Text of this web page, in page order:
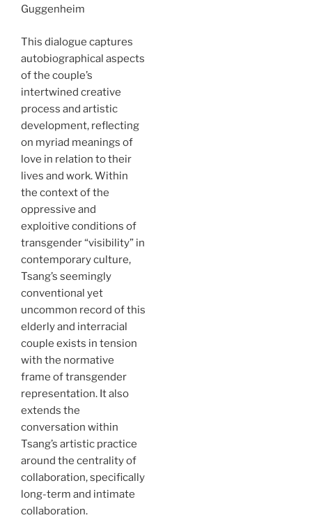
Guggenheim
This dialogue captures
autobiographical aspects
of the couple’s
intertwined creative
process and artistic
development, reflecting
on myriad meanings of
love in relation to their
lives and work. Within
the context of the
oppressive and
exploitive conditions of
transgender “visibility” in
contemporary culture,
Tsang’s seemingly
conventional yet
uncommon record of this
elderly and interracial
couple exists in tension
with the normative
frame of transgender
representation. It also
extends the
conversation within
Tsang’s artistic practice
around the centrality of
collaboration, specifically
long-term and intimate
collaboration.